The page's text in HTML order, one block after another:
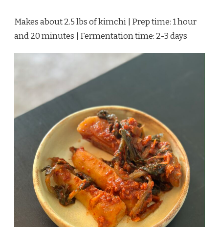
KIMCHI
Makes about 2.5 lbs of kimchi | Prep time: 1 hour
and 20 minutes | Fermentation time: 2-3 days